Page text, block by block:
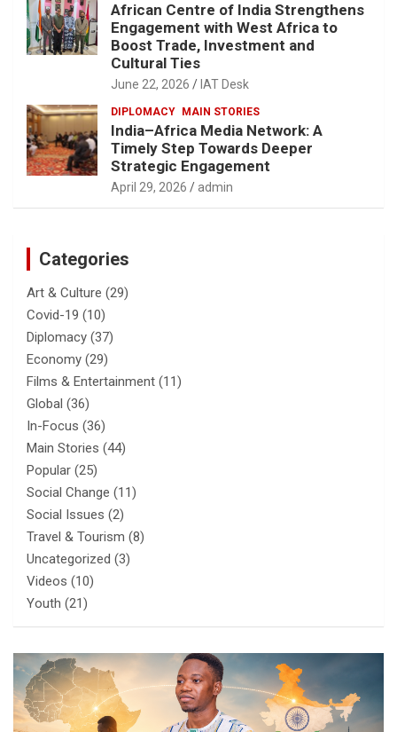
African Centre of India Strengthens
Engagement with West Africa to
Boost Trade, Investment and
Cultural Ties
June 22, 2026 IAT Desk
DIPLOMACY MAIN STORIES
India–Africa Media Network: A
Timely Step Towards Deeper
Strategic Engagement
April 29, 2026 admin
Categories
Art & Culture (29)
Covid-19 (10)
Diplomacy (37)
Economy (29)
Films & Entertainment (11)
Global (36)
In-Focus (36)
Main Stories (44)
Popular (25)
Social Change (11)
Social Issues (2)
Travel & Tourism (8)
Uncategorized (3)
Videos (10)
Youth (21)